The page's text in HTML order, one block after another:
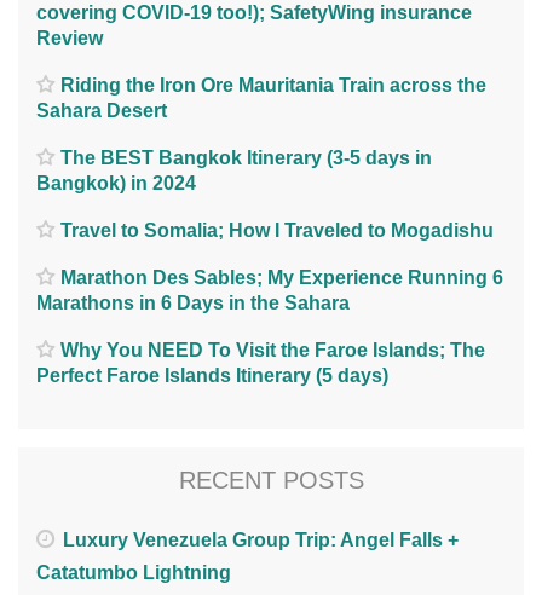
covering COVID-19 too!); SafetyWing insurance
Review
Riding the Iron Ore Mauritania Train across the
Sahara Desert
The BEST Bangkok Itinerary (3-5 days in
Bangkok) in 2024
Travel to Somalia; How I Traveled to Mogadishu
Marathon Des Sables; My Experience Running 6
Marathons in 6 Days in the Sahara
Why You NEED To Visit the Faroe Islands; The
Perfect Faroe Islands Itinerary (5 days)
RECENT POSTS
Luxury Venezuela Group Trip: Angel Falls +
Catatumbo Lightning